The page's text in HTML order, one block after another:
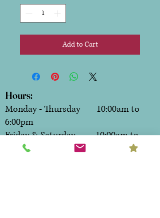
Add to Cart
Hours:
Monday - Thursday 10:00am to
6:00pm
Friday & Saturday 10:00am to
7:00pm